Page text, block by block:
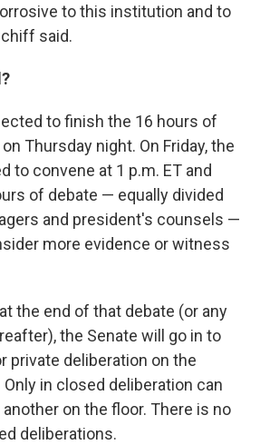
to this institution and to
said.
to finish the 16 hours of
Thursday night. On Friday, the
to convene at 1 p.m. ET and
of debate — equally divided
and president's counsels —
more evidence or witness
the end of that debate (or any
the Senate will go in to
private deliberation on the
in closed deliberation can
on the floor. There is no
deliberations.